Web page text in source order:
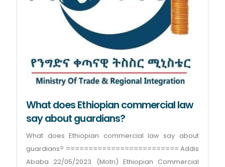
What does Ethiopian commercial law
say about guardians?
What does Ethiopian commercial law say about
guardians? ========================= Addis
Ababa 22/05/2023 (Motri) Ethiopian Commercial